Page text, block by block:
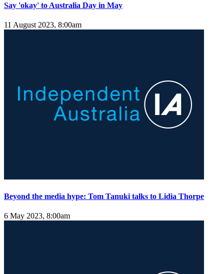
Say 'okay' to Australia Day in May
11 August 2023, 8:00am
Beyond the media hype: Tom Tanuki talks to Lidia Thorpe
6 May 2023, 8:00am